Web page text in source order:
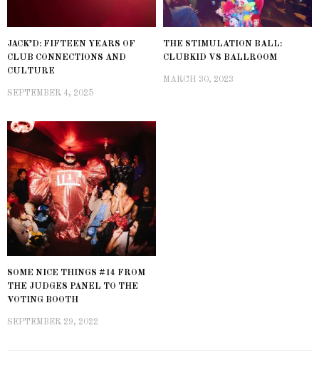
JACK’D: FIFTEEN YEARS OF
CLUB CONNECTIONS AND
CULTURE
SEPTEMBER 4, 2025
THE STIMULATION BALL:
CLUBKID VS BALLROOM
MARCH 30, 2023
SOME NICE THINGS #14 FROM
THE JUDGES PANEL TO THE
VOTING BOOTH
SEPTEMBER 29, 2022